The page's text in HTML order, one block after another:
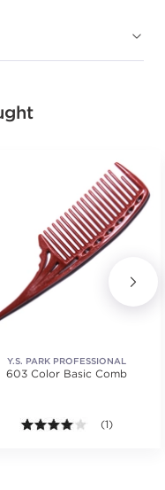
rating value of 1
Y.S. PARK PROFESSIONAL
603 Color Basic Comb
4.0 out of 5
(1)